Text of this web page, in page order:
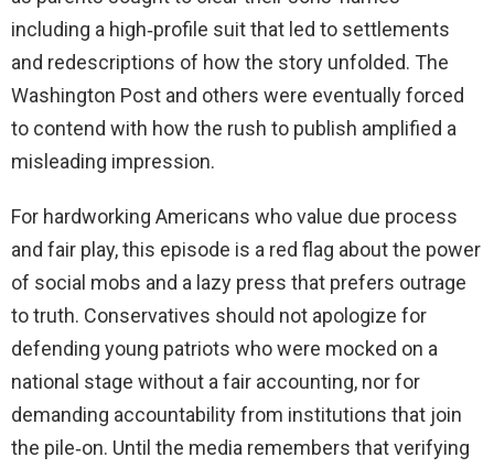
including a high‑profile suit that led to settlements
and redescriptions of how the story unfolded. The
Washington Post and others were eventually forced
to contend with how the rush to publish amplified a
misleading impression.
For hardworking Americans who value due process
and fair play, this episode is a red flag about the power
of social mobs and a lazy press that prefers outrage
to truth. Conservatives should not apologize for
defending young patriots who were mocked on a
national stage without a fair accounting, nor for
demanding accountability from institutions that join
the pile‑on. Until the media remembers that verifying